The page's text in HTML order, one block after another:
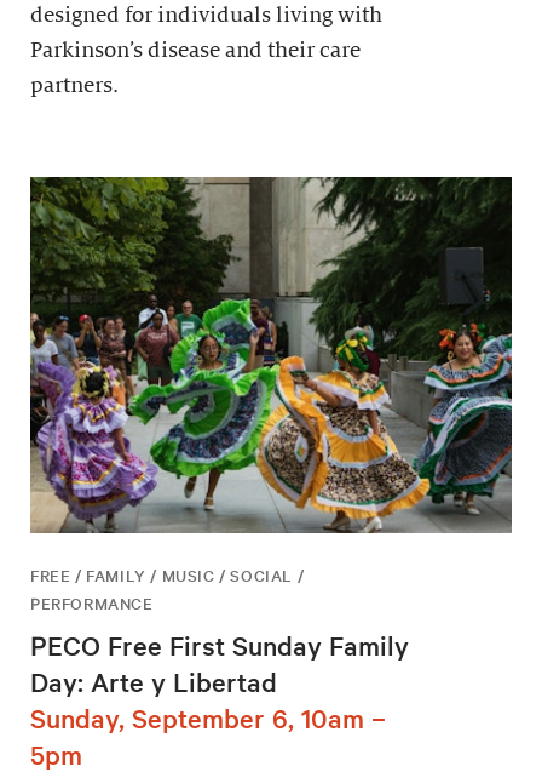
designed for individuals living with
Parkinson’s disease and their care
partners.
FREE / FAMILY / MUSIC / SOCIAL /
PERFORMANCE
PECO Free First Sunday Family
Day: Arte y Libertad
Sunday, September 6, 10am –
5pm